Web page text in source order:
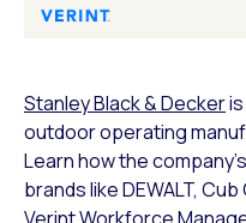
Stanley Black & Decker
outdoor operating
Learn how the company’s
brands like DEWALT,
Verint Workforce